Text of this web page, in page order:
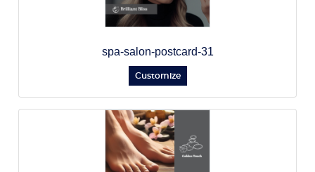
spa-salon-postcard-31
Customize